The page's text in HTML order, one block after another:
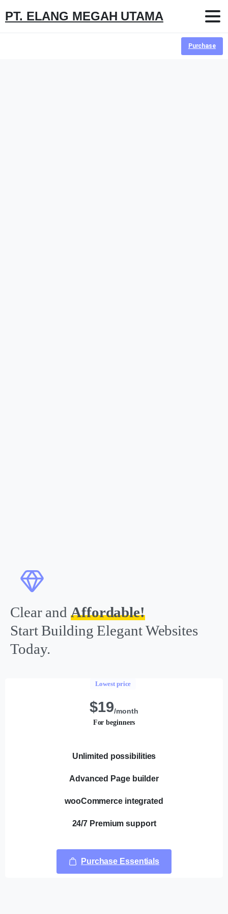
PT. ELANG MEGAH UTAMA
Purchase
Clear and Affordable!
Start Building Elegant Websites
Today.
Lowest price
$19/month
For beginners
Unlimited possibilities
Advanced Page builder
wooCommerce integrated
24/7 Premium support
Purchase Essentials